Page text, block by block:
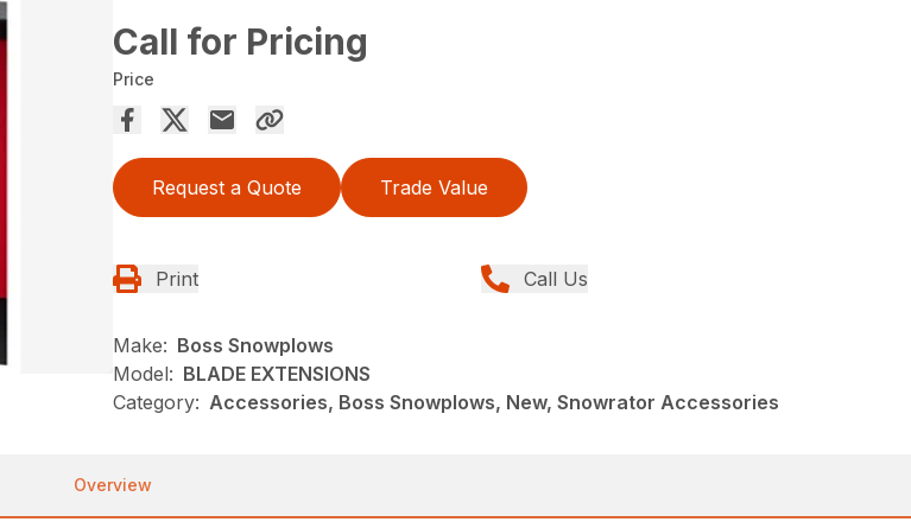
Call for Pricing
Price
Request a Quote Trade Value
Print Call Us
Make: Boss Snowplows
Model: BLADE EXTENSIONS
Category: Accessories, Boss Snowplows, New, Snowrator Accessories
Overview